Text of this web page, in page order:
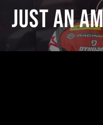
Just An